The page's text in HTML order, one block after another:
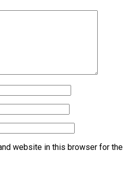
website in this browser for the